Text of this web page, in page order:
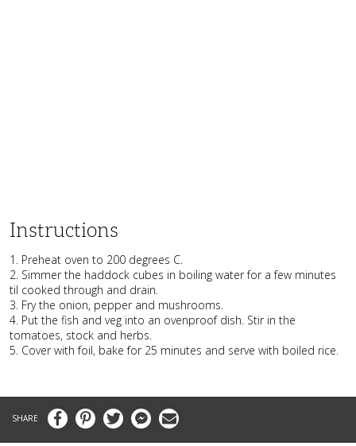
Instructions
1. Preheat oven to 200 degrees C.
2. Simmer the haddock cubes in boiling water for a few minutes
til cooked through and drain.
3. Fry the onion, pepper and mushrooms.
4. Put the fish and veg into an ovenproof dish. Stir in the
tomatoes, stock and herbs.
5. Cover with foil, bake for 25 minutes and serve with boiled rice.
FacebookPinterestTwitter MessengerEmail